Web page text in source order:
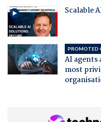
Scalable
PROMOTED
AI agents
most